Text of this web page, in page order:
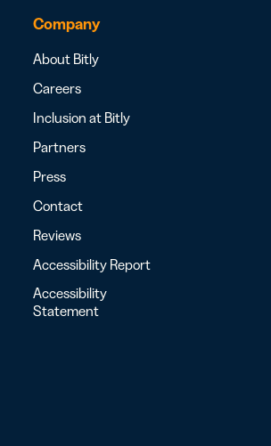
Company
About Bitly
Careers
Inclusion at Bitly
Partners
Press
Contact
Reviews
Accessibility Report
Accessibility
Statement